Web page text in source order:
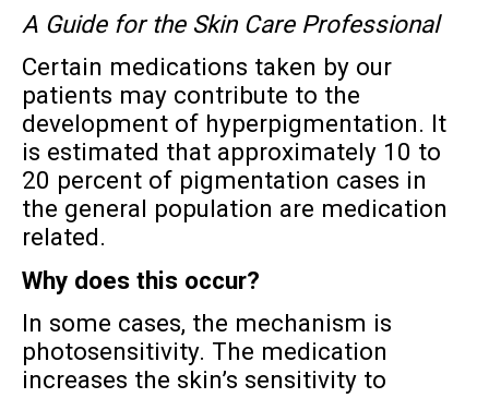
A Guide for the Skin Care Professional
Certain medications taken by our
patients may contribute to the
development of hyperpigmentation. It
is estimated that approximately 10 to
20 percent of pigmentation cases in
the general population are medication
related.
Why does this occur?
In some cases, the mechanism is
photosensitivity. The medication
increases the skin’s sensitivity to